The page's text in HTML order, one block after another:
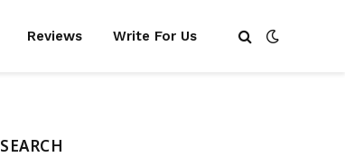
Reviews Write For Us
SEARCH